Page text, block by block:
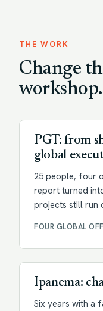
THE WORK
Change
workshop.
PGT: from
global
25 people, four
report turned
projects still run
FOUR GLOBAL
Ipanema:
Six years with a